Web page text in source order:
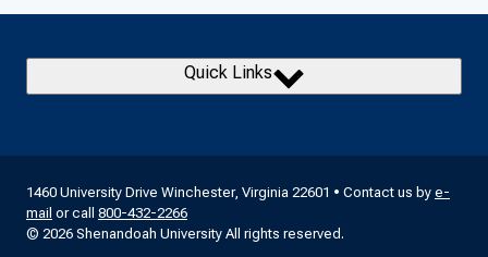
Quick Links
1460 University Drive Winchester, Virginia 22601 • Contact us by e-
mail or call 800-432-2266
© 2026 Shenandoah University All rights reserved.